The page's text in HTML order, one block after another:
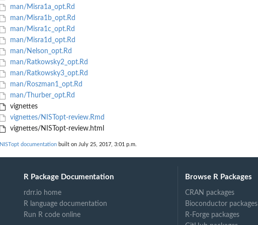
man/Misra1a_opt.Rd
man/Misra1b_opt.Rd
man/Misra1c_opt.Rd
man/Misra1d_opt.Rd
man/Nelson_opt.Rd
man/Ratkowsky2_opt.Rd
man/Ratkowsky3_opt.Rd
man/Roszman1_opt.Rd
man/Thurber_opt.Rd
vignettes
vignettes/NISTopt-review.Rmd
vignettes/NISTopt-review.html
NISTopt documentation built on July 25, 2017, 3:01 p.m.
R Package Documentation
rdrr.io home
R language documentation
Run R code online
Browse R Packages
CRAN packages
Bioconductor packages
R-Forge packages